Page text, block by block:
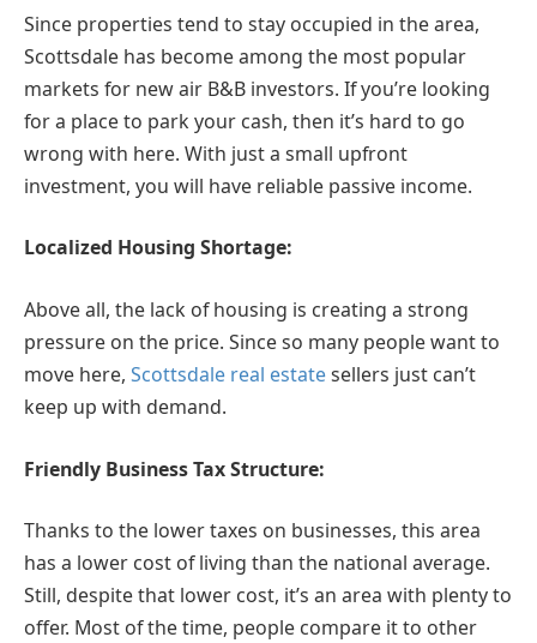
Since properties tend to stay occupied in the area,
Scottsdale has become among the most popular
markets for new air B&B investors. If you’re looking
for a place to park your cash, then it’s hard to go
wrong with here. With just a small upfront
investment, you will have reliable passive income.
Localized Housing Shortage:
Above all, the lack of housing is creating a strong
pressure on the price. Since so many people want to
move here, Scottsdale real estatesellers just can’t
keep up with demand.
Friendly Business Tax Structure:
Thanks to the lower taxes on businesses, this area
has a lower cost of living than the national average.
Still, despite that lower cost, it’s an area with plenty to
offer. Most of the time, people compare it to other